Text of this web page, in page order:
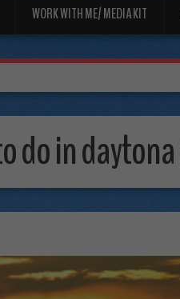
WORK WITH ME/ MEDIA KIT
do in